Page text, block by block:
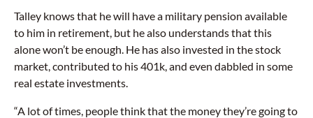
Talley knows that he will have a military pension available
to him in retirement, but he also understands that this
alone won’t be enough. He has also invested in the stock
market, contributed to his 401k, and even dabbled in some
real estate investments.
“A lot of times, people think that the money they’re going to